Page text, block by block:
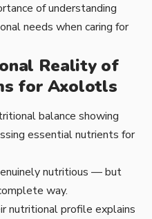
of understanding
needs when caring for
Reality of
for Axolotls
nutritious — but
way.
nutritional profile explains